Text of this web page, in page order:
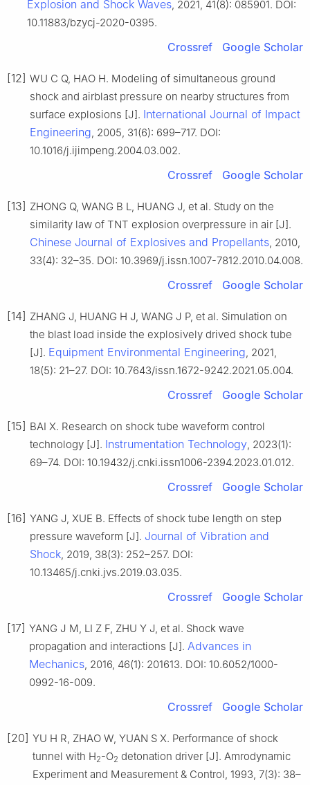
Explosion and Shock Waves, 2021, 41(8): 085901. DOI:
10.11883/bzycj-2020-0395.
Crossref Google Scholar
[12] WU C Q, HAO H. Modeling of simultaneous ground
shock and airblast pressure on nearby structures from
surface explosions [J]. International Journal of Impact
Engineering, 2005, 31(6): 699–717. DOI:
10.1016/j.ijimpeng.2004.03.002.
Crossref Google Scholar
[13] ZHONG Q, WANG B L, HUANG J, et al. Study on the
similarity law of TNT explosion overpressure in air [J].
Chinese Journal of Explosives and Propellants, 2010,
33(4): 32–35. DOI: 10.3969/j.issn.1007-7812.2010.04.008.
Crossref Google Scholar
[14] ZHANG J, HUANG H J, WANG J P, et al. Simulation on
the blast load inside the explosively drived shock tube
[J]. Equipment Environmental Engineering, 2021,
18(5): 21–27. DOI: 10.7643/issn.1672-9242.2021.05.004.
Crossref Google Scholar
[15] BAI X. Research on shock tube waveform control
technology [J]. Instrumentation Technology, 2023(1):
69–74. DOI: 10.19432/j.cnki.issn1006-2394.2023.01.012.
Crossref Google Scholar
[16] YANG J, XUE B. Effects of shock tube length on step
pressure waveform [J]. Journal of Vibration and
Shock, 2019, 38(3): 252–257. DOI:
10.13465/j.cnki.jvs.2019.03.035.
Crossref Google Scholar
[17] YANG J M, LI Z F, ZHU Y J, et al. Shock wave
propagation and interactions [J]. Advances in
Mechanics, 2016, 46(1): 201613. DOI: 10.6052/1000-
0992-16-009.
Crossref Google Scholar
[20] YU H R, ZHAO W, YUAN S X. Performance of shock
tunnel with H2-O2 detonation driver [J]. Amrodynamic
Experiment and Measurement & Control, 1993, 7(3): 38–